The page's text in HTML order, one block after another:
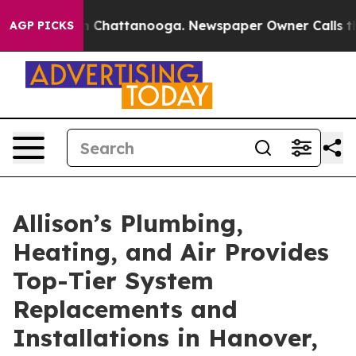
AGP PICKSin Chattanooga. Newspaper Owner Calls the
Allison’s Plumbing,
Heating, and Air Provides
Top-Tier System
Replacements and
Installations in Hanover,